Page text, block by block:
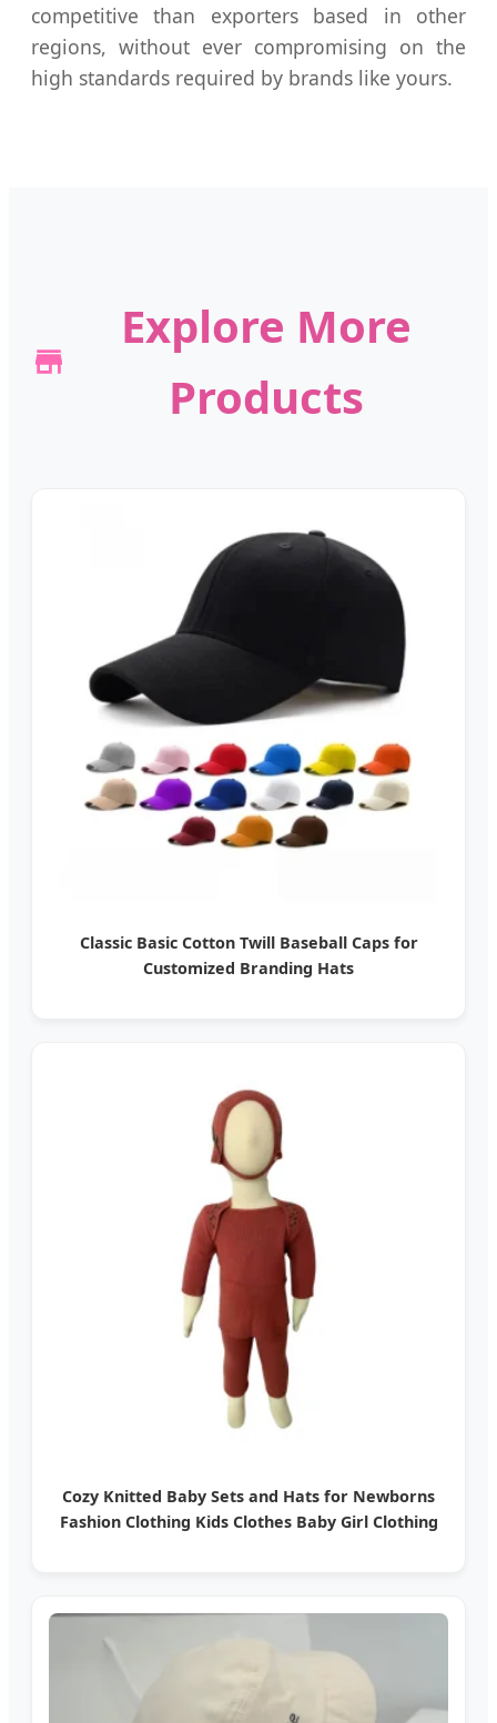
competitive than exporters based in other
regions, without ever compromising on the
high standards required by brands like yours.
Explore More
Products
Classic Basic Cotton Twill Baseball Caps for
Customized Branding Hats
Cozy Knitted Baby Sets and Hats for Newborns
Fashion Clothing Kids Clothes Baby Girl Clothing